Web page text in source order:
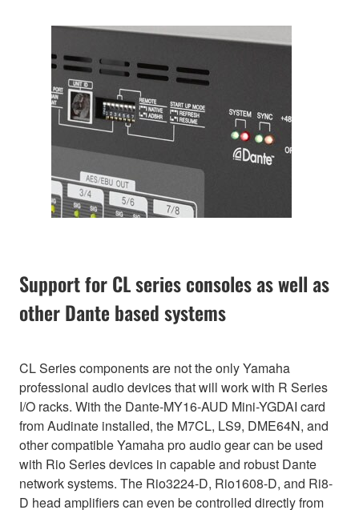
Support for CL series consoles as well as
other Dante based systems
CL Series components are not the only Yamaha
professional audio devices that will work with R Series
I/O racks. With the Dante-MY16-AUD Mini-YGDAI card
from Audinate installed, the M7CL, LS9, DME64N, and
other compatible Yamaha pro audio gear can be used
with Rio Series devices in capable and robust Dante
network systems. The Rio3224-D, Rio1608-D, and Ri8-
D head amplifiers can even be controlled directly from